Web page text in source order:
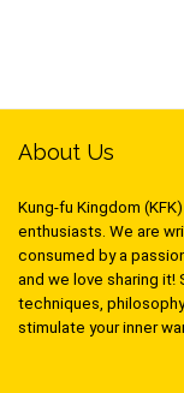
About Us
Kung-fu Kingdom
enthusiasts. We are
consumed by a
and we love sharing it!
techniques,
stimulate your inner